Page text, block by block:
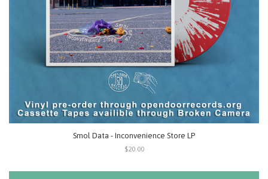
Smol Data - Inconvenience Store LP
$20.00